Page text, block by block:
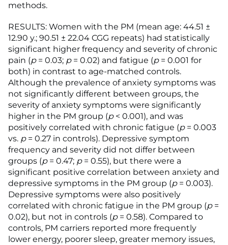
methods.
RESULTS: Women with the PM (mean age: 44.51 ±
12.90 y.; 90.51 ± 22.04 CGG repeats) had statistically
significant higher frequency and severity of chronic
pain (p= 0.03; p= 0.02) and fatigue (p= 0.001 for
both) in contrast to age-matched controls.
Although the prevalence of anxiety symptoms was
not significantly different between groups, the
severity of anxiety symptoms were significantly
higher in the PM group (p< 0.001), and was
positively correlated with chronic fatigue (p= 0.003
vs. p= 0.27 in controls). Depressive symptom
frequency and severity did not differ between
groups (p= 0.47; p= 0.55), but there were a
significant positive correlation between anxiety and
depressive symptoms in the PM group (p= 0.003).
Depressive symptoms were also positively
correlated with chronic fatigue in the PM group (p=
0.02), but not in controls (p= 0.58). Compared to
controls, PM carriers reported more frequently
lower energy, poorer sleep, greater memory issues,